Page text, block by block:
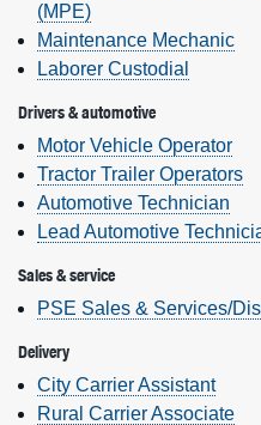
(MPE)
Maintenance Mechanic
Laborer Custodial
Drivers & automotive
Motor Vehicle Operator
Tractor Trailer Operators
Automotive Technician
Lead Automotive
Sales & service
PSE Sales & Services/
Delivery
City Carrier Assistant
Rural Carrier Associate